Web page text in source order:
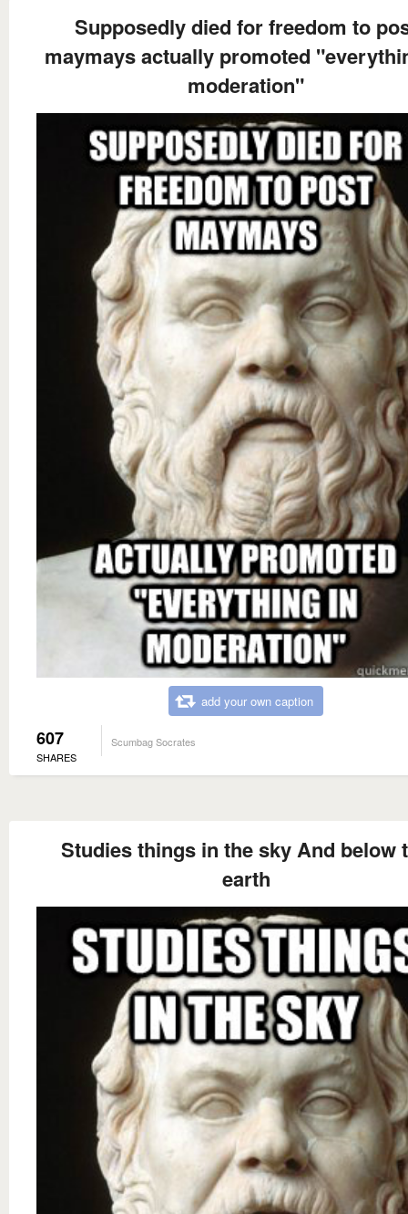
Supposedly died for freedom to
maymays actually promoted
moderation"
add your own caption
607
SHARES
Scumbag Socrates
Studies things in the sky And below
earth